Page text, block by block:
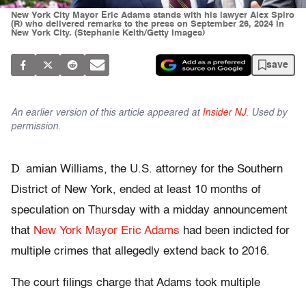
New York City Mayor Eric Adams stands with his lawyer Alex Spiro
(R) who delivered remarks to the press on September 26, 2024 in
New York City. (Stephanie Keith/Getty Images)
save
An earlier version of this article appeared at Insider NJ. Used by
permission.
D amian Williams, the U.S. attorney for the Southern
District of New York, ended at least 10 months of
speculation on Thursday with a midday announcement
that New York Mayor Eric Adams had been indicted for
multiple crimes that allegedly extend back to 2016.
The court filings charge that Adams took multiple